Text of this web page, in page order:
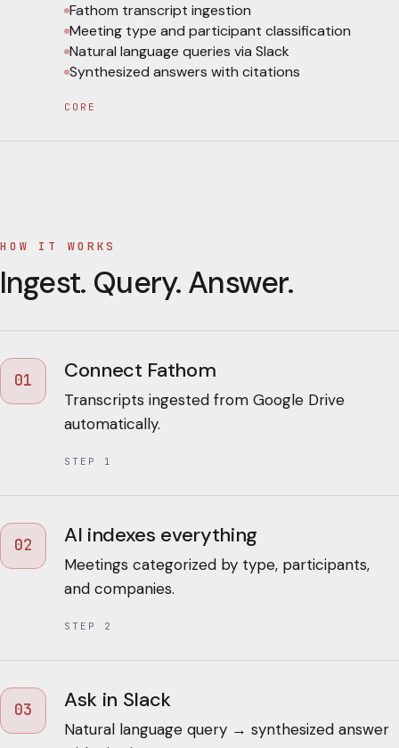
Fathom transcript ingestion
Meeting type and participant classification
Natural language queries via Slack
Synthesized answers with citations
CORE
HOW IT WORKS
Ingest. Query. Answer.
01 Connect Fathom
Transcripts ingested from Google Drive
automatically.
STEP 1
02 AI indexes everything
Meetings categorized by type, participants,
and companies.
STEP 2
03 Ask in Slack
Natural language query → synthesized answer